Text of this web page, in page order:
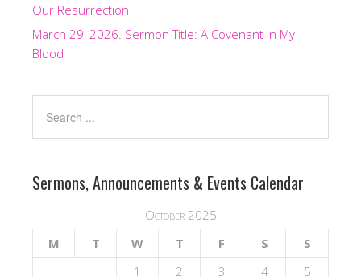
Our Resurrection
March 29, 2026. Sermon Title: A Covenant In My
Blood
Sermons, Announcements & Events Calendar
October 2025
M
T W T F S
S
1
2 3 4
5